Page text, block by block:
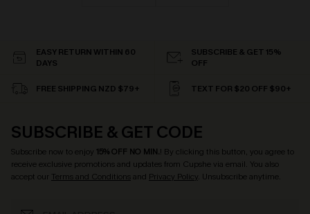
EASY RETURN WITHIN 60
DAYS
SUBSCRIBE & GET 15%
OFF
FREE SHIPPING NZD $79+ TEXT FOR $20 OFF $90+
SUBSCRIBE & GET CODE
Subscribe now to enjoy 15% OFF NO MIN.! By clicking this button, you agree to
receive exclusive promotions and updates from Cupshe via email. You also
accept our Terms and Conditionsand Privacy Policy. Unsubscribe anytime.